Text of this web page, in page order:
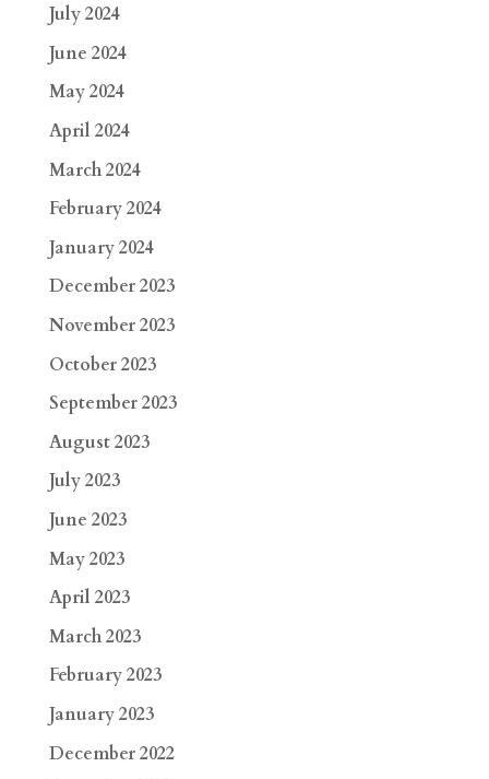
July 2024
June 2024
May 2024
April 2024
March 2024
February 2024
January 2024
December 2023
November 2023
October 2023
September 2023
August 2023
July 2023
June 2023
May 2023
April 2023
March 2023
February 2023
January 2023
December 2022